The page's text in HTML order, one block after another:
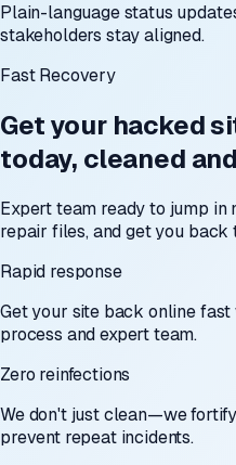
Plain-language status
stakeholders stay aligned.
Fast Recovery
Get your hacked
today, cleaned
Expert team ready to jump in
repair files, and get you back
Rapid response
Get your site back online
process and expert team.
Zero reinfections
We don't just clean—we
prevent repeat incidents.